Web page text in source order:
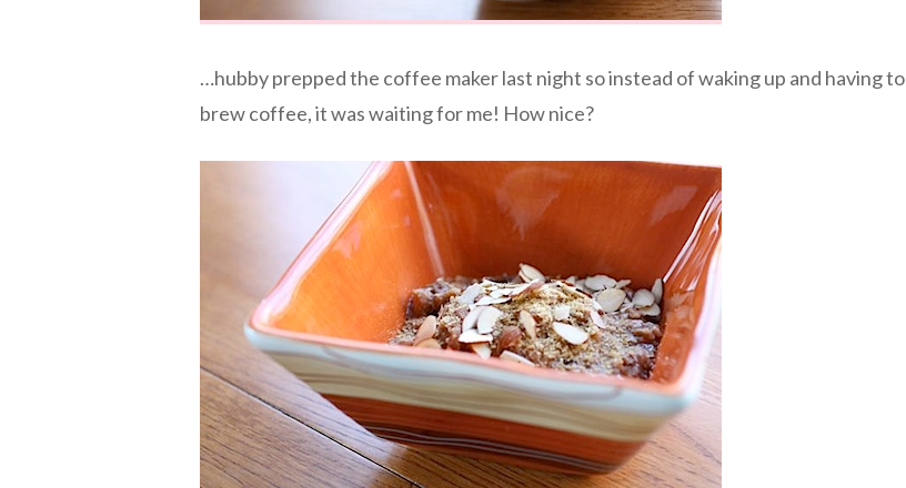
…hubby prepped the coffee maker last night so instead of waking up and having to
brew coffee, it was waiting for me! How nice?